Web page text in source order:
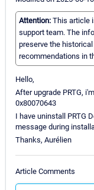
Attention: This article
support team. The
preserve the
recommendations in
Hello,
After upgrade PRTG,
0x80070643
I have uninstall PRTG
message during
Thanks, Aurélien
Article Comments